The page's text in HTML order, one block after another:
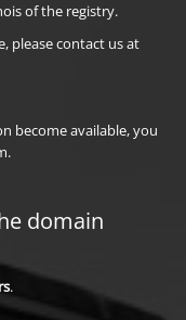
of the registry.
please contact us at
become available, you
domain
.